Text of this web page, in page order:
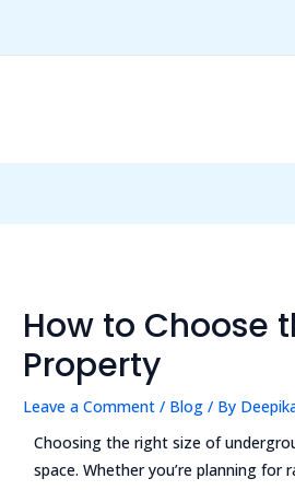
How to Choose
Property
Leave a Comment / Blog / By
Choosing the right size of
space. Whether you’re planning